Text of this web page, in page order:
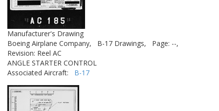
Manufacturer's Drawing
Boeing Airplane Company,
B-17 Drawings,
Page: --,
Revision: Reel AC
ANGLE STARTER CONTROL
Associated Aircraft: B-17